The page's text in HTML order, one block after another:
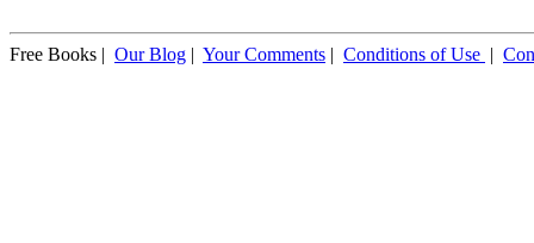
Free Books | Our Blog | Your Comments | Conditions of Use |